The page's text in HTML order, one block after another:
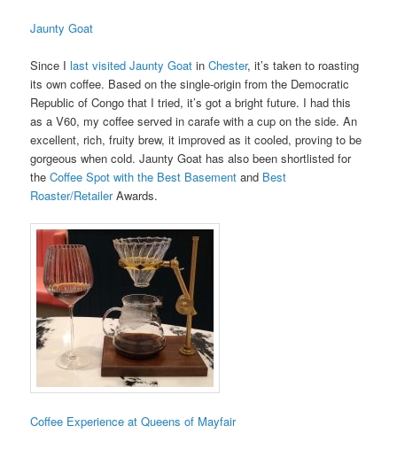
Jaunty Goat
Since Ilast visited Jaunty Goat inChester, it’s taken to roasting
its own coffee. Based on the single-origin from the Democratic
Republic of Congo that I tried, it’s got a bright future. I had this
as a V60, my coffee served in carafe with a cup on the side. An
excellent, rich, fruity brew, it improved as it cooled, proving to be
gorgeous when cold. Jaunty Goat has also been shortlisted for
theCoffee Spot with the Best Basement and Best
Roaster/RetailerAwards.
Coffee Experience at Queens of Mayfair